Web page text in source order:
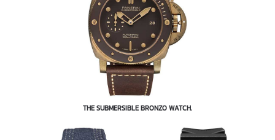
THE SUBMERSIBLE BRONZO WATCH.